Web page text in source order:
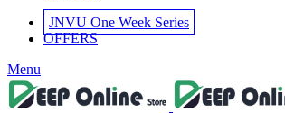
JNVU One Week Series
OFFERS
Menu